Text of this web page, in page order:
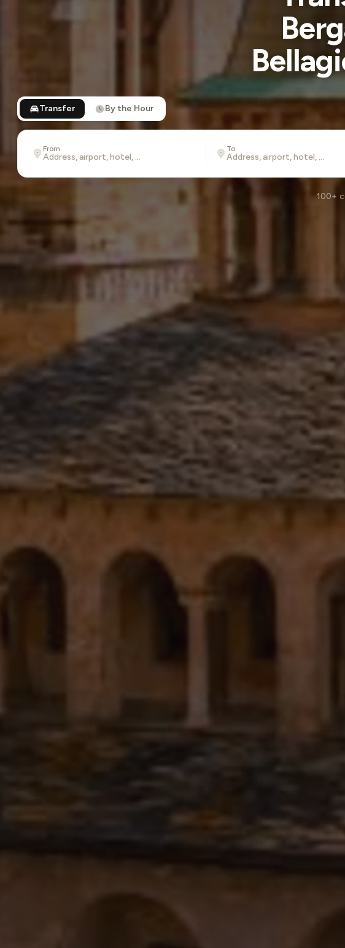
Transfer By the Hour
From To
100+